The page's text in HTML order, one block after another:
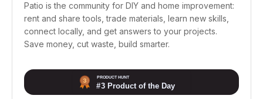
Patio is the community for DIY and home improvement:
rent and share tools, trade materials, learn new skills,
connect locally, and get answers to your projects.
Save money, cut waste, build smarter.